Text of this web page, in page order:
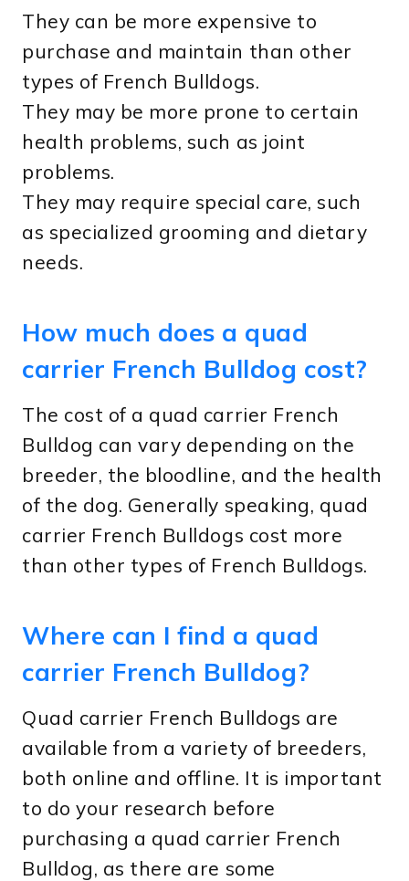
They can be more expensive to
purchase and maintain than other
types of French Bulldogs.
They may be more prone to certain
health problems, such as joint
problems.
They may require special care, such
as specialized grooming and dietary
needs.
How much does a quad
carrier French Bulldog cost?
The cost of a quad carrier French
Bulldog can vary depending on the
breeder, the bloodline, and the health
of the dog. Generally speaking, quad
carrier French Bulldogs cost more
than other types of French Bulldogs.
Where can I find a quad
carrier French Bulldog?
Quad carrier French Bulldogs are
available from a variety of breeders,
both online and offline. It is important
to do your research before
purchasing a quad carrier French
Bulldog, as there are some